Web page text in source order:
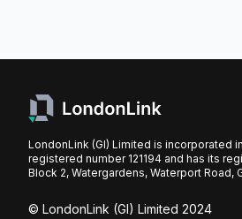
LondonLink (GI) Limited is incorporated
registered number 121194 and has its
Block 2, Watergardens, Waterport Road,
© LondonLink (GI) Limited 2024